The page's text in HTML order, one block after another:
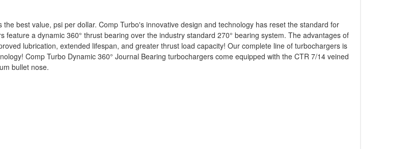
best value, psi per dollar. Comp Turbo's innovative design and technology has reset the standard for
a dynamic 360° thrust bearing over the industry standard 270° bearing system. The advantages of
lubrication, extended lifespan, and greater thrust load capacity! Our complete line of turbochargers is
Comp Turbo Dynamic 360° Journal Bearing turbochargers come equipped with the CTR 7/14 veined
bullet nose.